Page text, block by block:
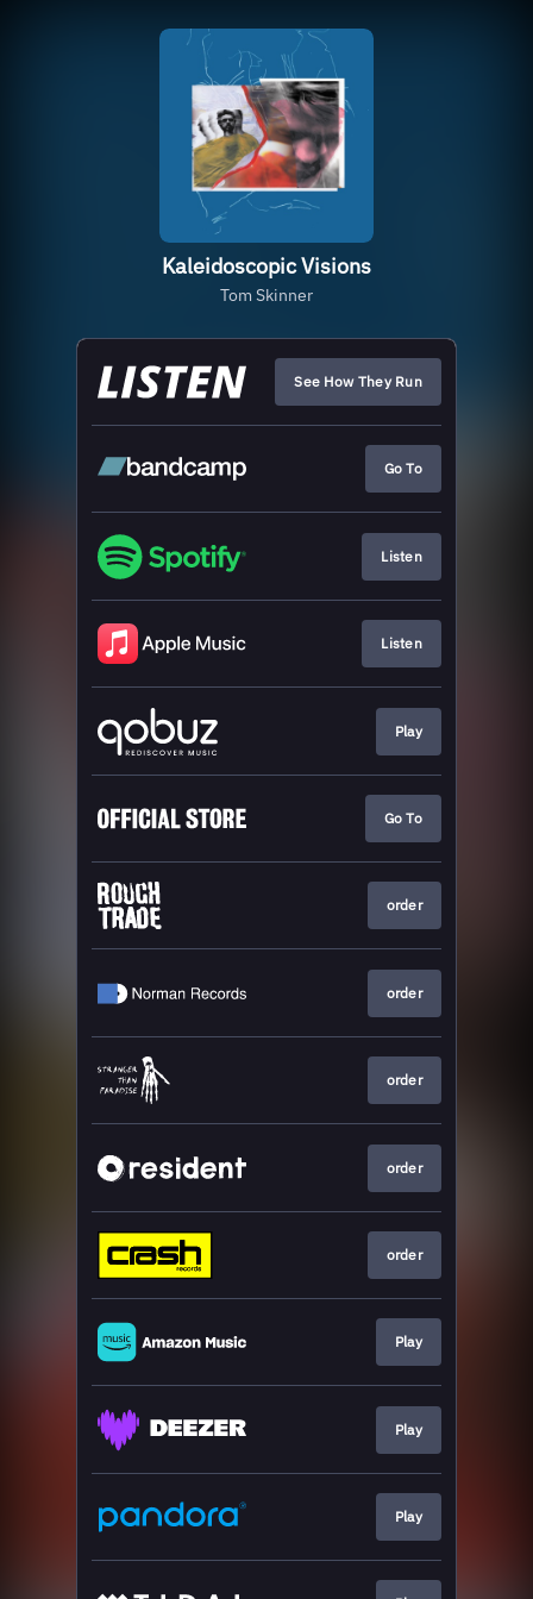
Kaleidoscopic Visions
Tom Skinner
See How They Run
Go To
Listen
Listen
Play
Go To
order
order
order
order
order
Play
Play
Play